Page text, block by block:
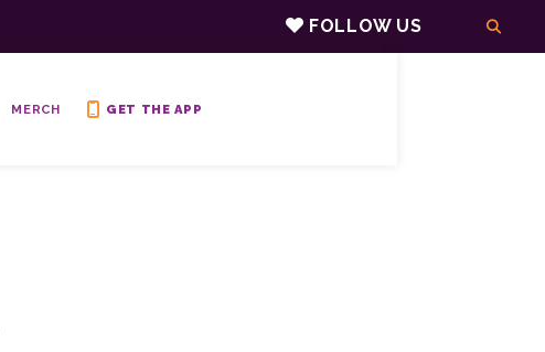
FOLLOW US
MERCH GET THE APP